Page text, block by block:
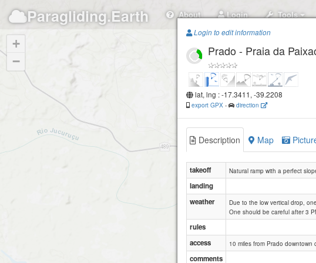
Paragliding.Earth About Login Tools
+
−
Login to edit information
Prado - Praia da
lat, lng : -17.3411, -39.2208
export GPX - direction
Description Map
takeoff Natural ramp with a perfect
landing
weather
Due to the low vertical drop,
One should be careful after 3
rules
access
10 miles from Prado
comments